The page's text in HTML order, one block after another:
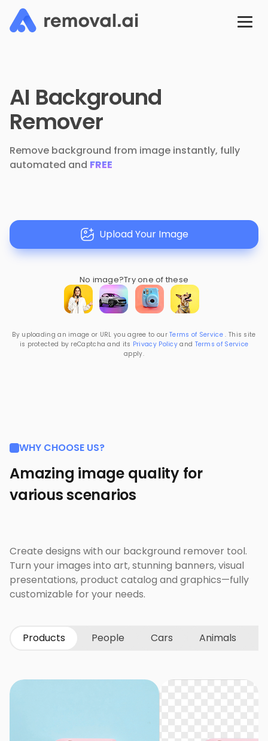
AI Background
Remover
Remove background from image instantly, fully
automated and FREE
Upload Your Image
No image?Try one of these
By uploading an image or URL you agree to ourTerms of Service . This site
is protected by reCaptcha and its Privacy Policy and Terms of Service
apply.
WHY CHOOSE US?
Amazing image quality for
various scenarios
Create designs with our background remover tool.
Turn your images into art, stunning banners, visual
presentations, product catalog and graphics—fully
customizable for your needs.
Products People Cars Animals